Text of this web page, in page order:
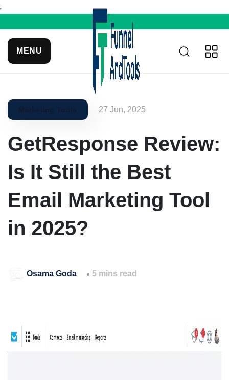
MENU
Marketing Tools 27 Jun, 2025
GetResponse Review:
Is It Still the Best
Email Marketing Tool
in 2025?
Osama Goda 5 mins read